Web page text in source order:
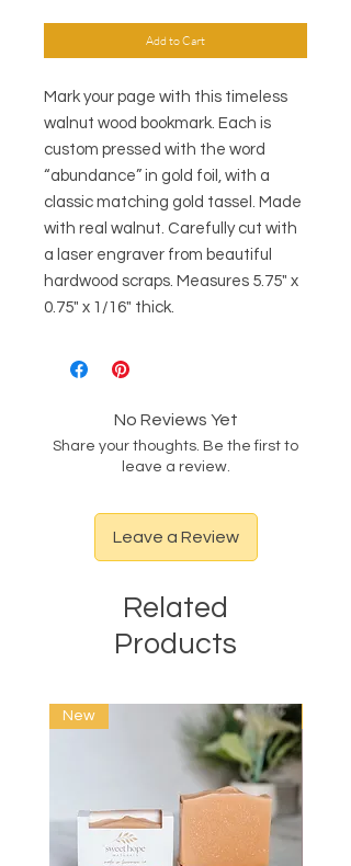
Add to Cart
Mark your page with this timeless
walnut wood bookmark. Each is
custom pressed with the word
“abundance” in gold foil, with a
classic matching gold tassel. Made
with real walnut. Carefully cut with
a laser engraver from beautiful
hardwood scraps. Measures 5.75" x
0.75" x 1/16" thick.
No Reviews Yet
Share your thoughts. Be the first to
leave a review.
Leave a Review
Related
Products
New